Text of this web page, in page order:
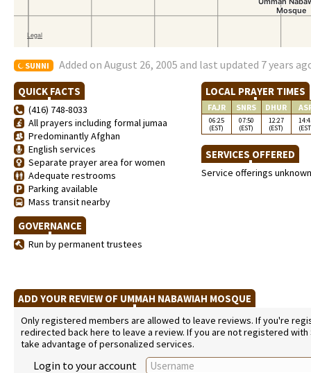
SUNNI Added on August 26, 2005 and last updated 7 years
QUICK FACTS
(416) 748-8033
All prayers including formal jumaa
Predominantly Afghan
English services
Separate prayer area for women
Adequate restrooms
Parking available
Mass transit nearby
GOVERNANCE
Run by permanent trustees
LOCAL PRAYER TIMES
FAJR SNRS DHUR
06:25
(EST)
07:50
(EST)
12:27
(EST)
SERVICES OFFERED
Service offerings unknown
ADD YOUR REVIEW OF UMMAH NABAWIAH MOSQUE
Only registered members are allowed to leave reviews. If you're
redirected back here to leave a review. If you are not registered
take advantage of personalized services.
Login to your account